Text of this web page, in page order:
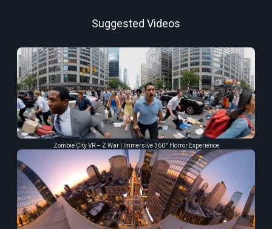
Suggested Videos
Zombie City VR – Z War | Immersive 360° Horror Experience